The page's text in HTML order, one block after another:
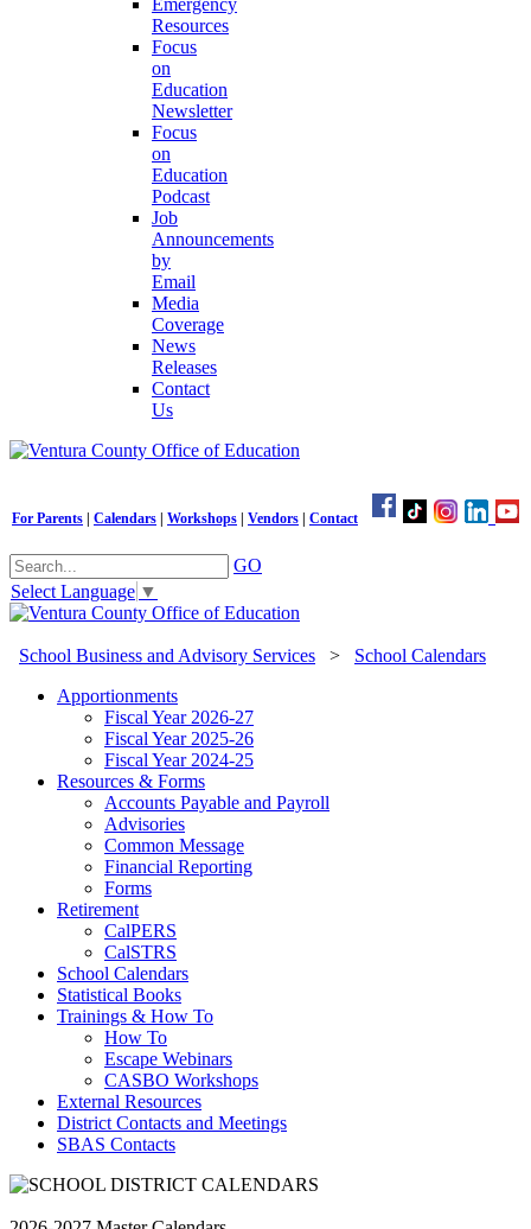
Emergency
Resources
Focus
on
Education
Newsletter
Focus
on
Education
Podcast
Job
Announcements
by
Email
Media
Coverage
News
Releases
Contact
Us
For Parents Calendars Workshops Vendors Contact
GO
Select Language ▼
School Business and Advisory Services > School Calendars
Apportionments
Fiscal Year 2026-27
Fiscal Year 2025-26
Fiscal Year 2024-25
Resources & Forms
Accounts Payable and Payroll
Advisories
Common Message
Financial Reporting
Forms
Retirement
CalPERS
CalSTRS
School Calendars
Statistical Books
Trainings & How To
How To
Escape Webinars
CASBO Workshops
External Resources
District Contacts and Meetings
SBAS Contacts